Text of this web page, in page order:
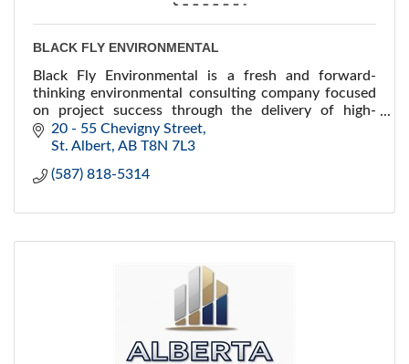
BLACK FLY ENVIRONMENTAL
Black Fly Environmental is a fresh and forward-
thinking environmental consulting company focused
on project success through the delivery of high-
quality environmental services and technical
expertise.
20 - 55 Chevigny Street
St. Albert AB T8N 7L3
(587) 818-5314